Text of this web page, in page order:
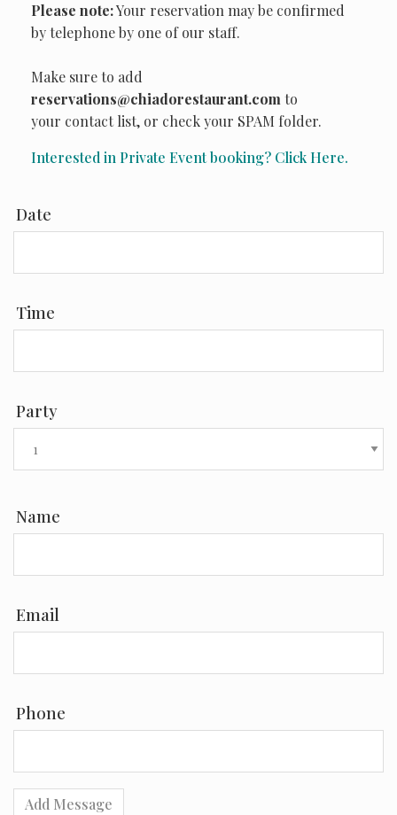
Please note:Your reservation may be confirmed
by telephone by one of our staff.
Make sure to add
reservations@chiadorestaurant.com to
your contact list, or check your SPAM folder.
Interested in Private Event booking? Click Here.
Date
Time
Party
Name
Email
Phone
Add Message